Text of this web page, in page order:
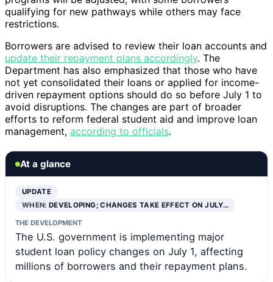
qualifying for new pathways while others may face
restrictions.
Borrowers are advised to review their loan accounts and
update their repayment plans accordingly. The
Department has also emphasized that those who have
not yet consolidated their loans or applied for income-
driven repayment options should do so before July 1 to
avoid disruptions. The changes are part of broader
efforts to reform federal student aid and improve loan
management, according to officials.
At a glance
UPDATE
WHEN:DEVELOPING; CHANGES TAKE EFFECT ON JULY…
THE DEVELOPMENT
The U.S. government is implementing major
student loan policy changes on July 1, affecting
millions of borrowers and their repayment plans.